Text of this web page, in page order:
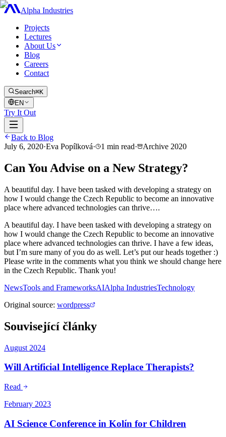
Alpha Industries
Projects
Lectures
About Us
Blog
Careers
Contact
Search⌘K
EN
Try It Out
Back to Blog
July 6, 2020·Eva Popílková· 1 min read· Archive 2020
Can You Advise on a New Strategy?
A beautiful day. I have been tasked with developing a strategy on
how I would change the Czech Republic to become an innovative
place where advanced technologies can thrive….
A beautiful day. I have been tasked with developing a strategy on
how I would change the Czech Republic to become an innovative
place where advanced technologies can thrive. I have a few ideas,
but I’m sure many of you do as well. Let’s put our heads together :)
Please write in the comments what you think we should change here
in the Czech Republic. Thank you!
NewsTools and FrameworksAIAlpha IndustriesTechnology
Original source: wordpress
Související články
August 2024
Will Artificial Intelligence Replace Therapists?
Read
February 2023
AI Science Conference in Kolín for Children